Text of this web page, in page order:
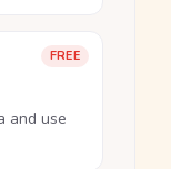
FREE
and use